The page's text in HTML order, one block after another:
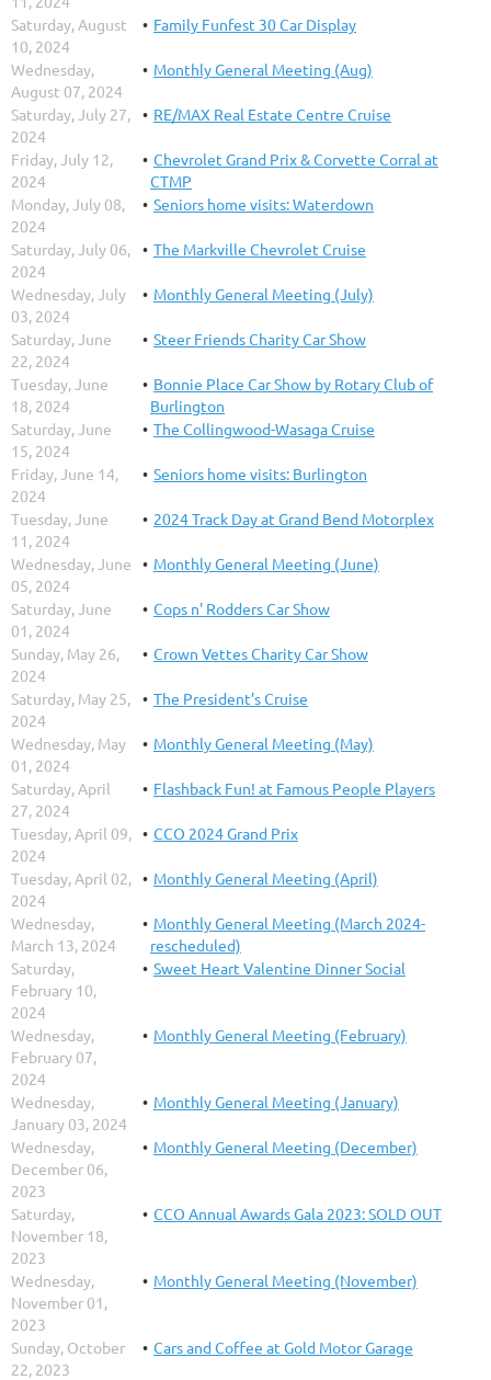
Saturday, August
10, 2024
Family Funfest 30 Car Display
Wednesday,
August 07, 2024
Monthly General Meeting (Aug)
Saturday, July 27,
2024
RE/MAX Real Estate Centre Cruise
Friday, July 12,
2024
Chevrolet Grand Prix & Corvette Corral at
CTMP
Monday, July 08,
2024
Seniors home visits: Waterdown
Saturday, July 06,
2024
The Markville Chevrolet Cruise
Wednesday, July
03, 2024
Monthly General Meeting (July)
Saturday, June
22, 2024
Steer Friends Charity Car Show
Tuesday, June
18, 2024
Bonnie Place Car Show by Rotary Club of
Burlington
Saturday, June
15, 2024
The Collingwood-Wasaga Cruise
Friday, June 14,
2024
Seniors home visits: Burlington
Tuesday, June
11, 2024
2024 Track Day at Grand Bend Motorplex
Wednesday, June
05, 2024
Monthly General Meeting (June)
Saturday, June
01, 2024
Cops n' Rodders Car Show
Sunday, May 26,
2024
Crown Vettes Charity Car Show
Saturday, May 25,
2024
The President’s Cruise
Wednesday, May
01, 2024
Monthly General Meeting (May)
Saturday, April
27, 2024
Flashback Fun! at Famous People Players
Tuesday, April 09,
2024
CCO 2024 Grand Prix
Tuesday, April 02,
2024
Monthly General Meeting (April)
Wednesday,
March 13, 2024
Monthly General Meeting (March 2024-
rescheduled)
Saturday,
February 10,
2024
Sweet Heart Valentine Dinner Social
Wednesday,
February 07,
2024
Monthly General Meeting (February)
Wednesday,
January 03, 2024
Monthly General Meeting (January)
Wednesday,
December 06,
2023
Monthly General Meeting (December)
Saturday,
November 18,
2023
CCO Annual Awards Gala 2023: SOLD OUT
Wednesday,
November 01,
2023
Monthly General Meeting (November)
Sunday, October
22, 2023
Cars and Coffee at Gold Motor Garage